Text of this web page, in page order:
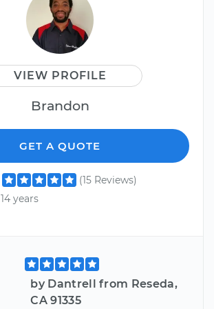
VIEW PROFILE
Brandon
GET A QUOTE
(15 Reviews)
14 years
by Dantrell from Reseda,
CA 91335